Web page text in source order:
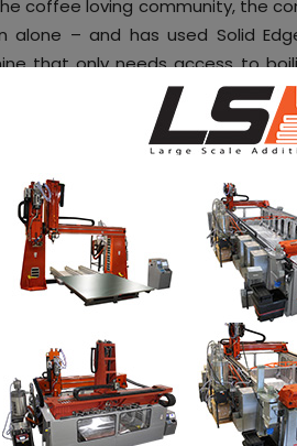
coffee loving community, the
alone – and has used Solid
that only needs access to
wherever they need it.
efficiently reuse its knowledge
company, a press
job opportunities
in the AM
job viaour job board. Make
subscribe to our
&Instagram! If you want
or if you hear a story that